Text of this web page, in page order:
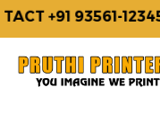
+91 93561-